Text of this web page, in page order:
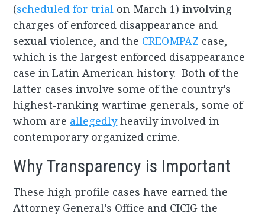
(scheduled for trial on March 1) involving
charges of enforced disappearance and
sexual violence, and the CREOMPAZ case,
which is the largest enforced disappearance
case in Latin American history. Both of the
latter cases involve some of the country’s
highest-ranking wartime generals, some of
whom are allegedlyheavily involved in
contemporary organized crime.
Why Transparency is Important
These high profile cases have earned the
Attorney General’s Office and CICIG the